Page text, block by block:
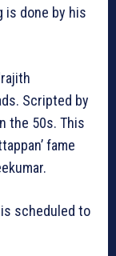
is done by his
Scripted by
the 50s. This
fame
scheduled to